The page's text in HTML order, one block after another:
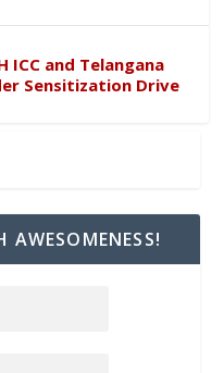
ICC and Telangana
Sensitization Drive
AWESOMENESS!